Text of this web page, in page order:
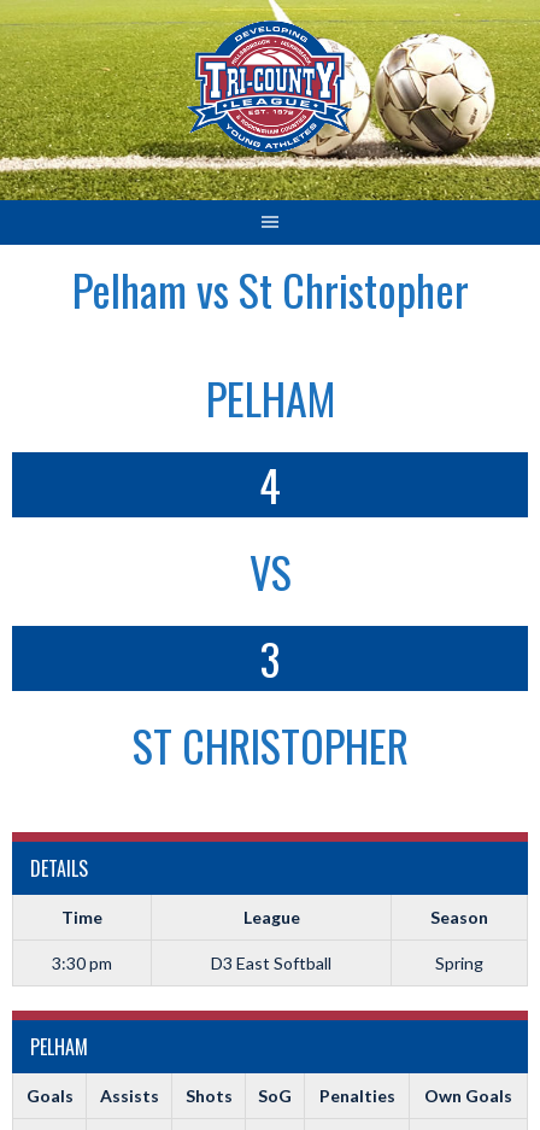
Skip
to
content
Pelham vs St Christopher
PELHAM
4
VS
3
ST CHRISTOPHER
DETAILS
Time League Season
3:30 pm D3 East Softball Spring
PELHAM
Goals Assists Shots SoG Penalties Own Goals